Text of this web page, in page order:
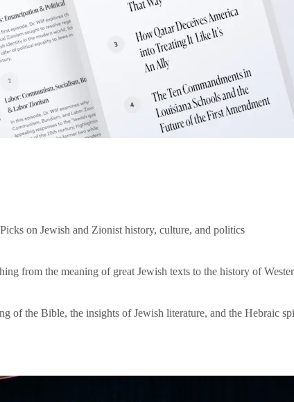
on Jewish and Zionist history, culture, and politics
from the meaning of great Jewish texts to the history of
of the Bible, the insights of Jewish literature, and the Hebraic